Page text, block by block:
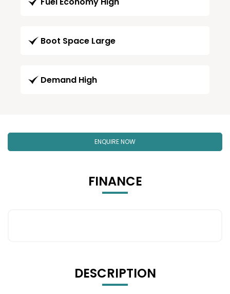
Boot Space Large
Demand High
ENQUIRE NOW
FINANCE
DESCRIPTION